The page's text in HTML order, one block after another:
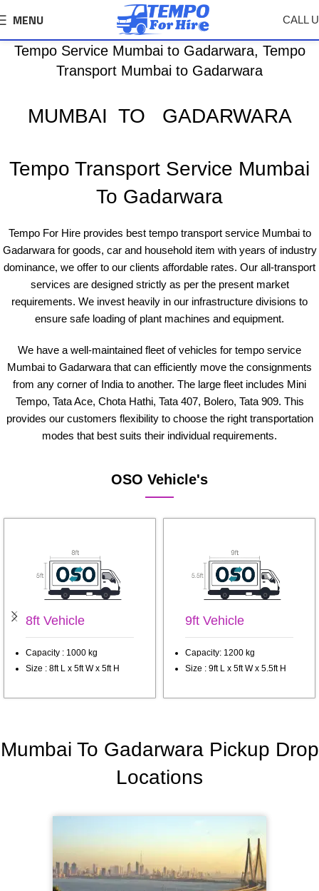
MENU CALL
Tempo Service Mumbai to Gadarwara, Tempo
Transport Mumbai to Gadarwara
MUMBAI TO GADARWARA
Tempo Transport Service Mumbai
To Gadarwara
Tempo For Hire provides best tempo transport service Mumbai to
Gadarwara for goods, car and household item with years of industry
dominance, we offer to our clients affordable rates. Our all-transport
services are designed strictly as per the present market
requirements. We invest heavily in our infrastructure divisions to
ensure safe loading of plant machines and equipment.
We have a well-maintained fleet of vehicles for tempo service
Mumbai to Gadarwara that can efficiently move the consignments
from any corner of India to another. The large fleet includes Mini
Tempo, Tata Ace, Chota Hathi, Tata 407, Bolero, Tata 909. This
provides our customers flexibility to choose the right transportation
modes that best suits their individual requirements.
OSO Vehicle's
8ft Vehicle
Capacity : 1000 kg
Size : 8ft L x 5ft W x 5ft H
9ft Vehicle
Capacity: 1200 kg
Size : 9ft L x 5ft W x 5.5ft H
Mumbai To Gadarwara Pickup Drop
Locations